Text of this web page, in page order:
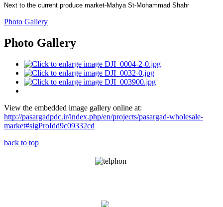
Next to the current produce market-Mahya St-Mohammad Shahr
Photo Gallery
Photo Gallery
View the embedded image gallery online at:
http://pasargadpdc.ir/index.php/en/projects/pasargad-wholesale-
market#sigProIdd9c09332cd
back to top